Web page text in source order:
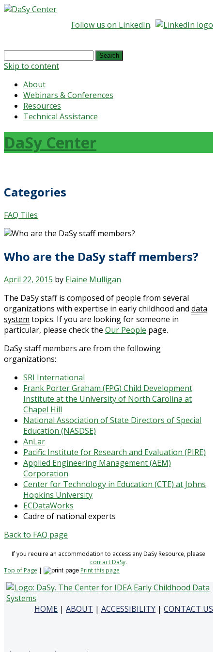
Follow us on LinkedIn.
Search
for:
Skip to content
About
Webinars & Conferences
Resources
Technical Assistance
DaSy Center
Categories
FAQ Tiles
Who are the DaSy staff members?
April 22, 2015 by Elaine Mulligan
The DaSy staff is composed of people from several
organizations with expertise in early childhood and data
system topics. If you are looking for someone in
particular, please check the Our People page.
DaSy staff members are from the following
organizations:
SRI International
Frank Porter Graham (FPG) Child Development
Institute at the University of North Carolina at
Chapel Hill
National Association of State Directors of Special
Education (NASDSE)
AnLar
Pacific Institute for Research and Evaluation (PIRE)
Applied Engineering Management (AEM)
Corporation
Center for Technology in Education (CTE) at Johns
Hopkins University
ECDataWorks
Cadre of national experts
Back to FAQ page
If you require an accommodation to access any DaSy Resource, please
contact DaSy.
Top of Page | Print this page
HOME | ABOUT | ACCESSIBILITY | CONTACT US